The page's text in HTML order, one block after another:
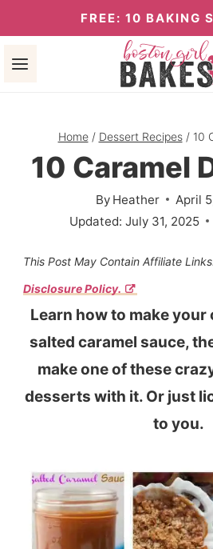
to
content
FREE: 10 BAKING
Home / Dessert Recipes / 10
10 Caramel
By Heather
April
Updated: July 31, 2025
This Post May Contain Affiliate
Disclosure Policy.
Learn how to make your
salted caramel sauce,
make one of these
desserts with it. Or just
to you.